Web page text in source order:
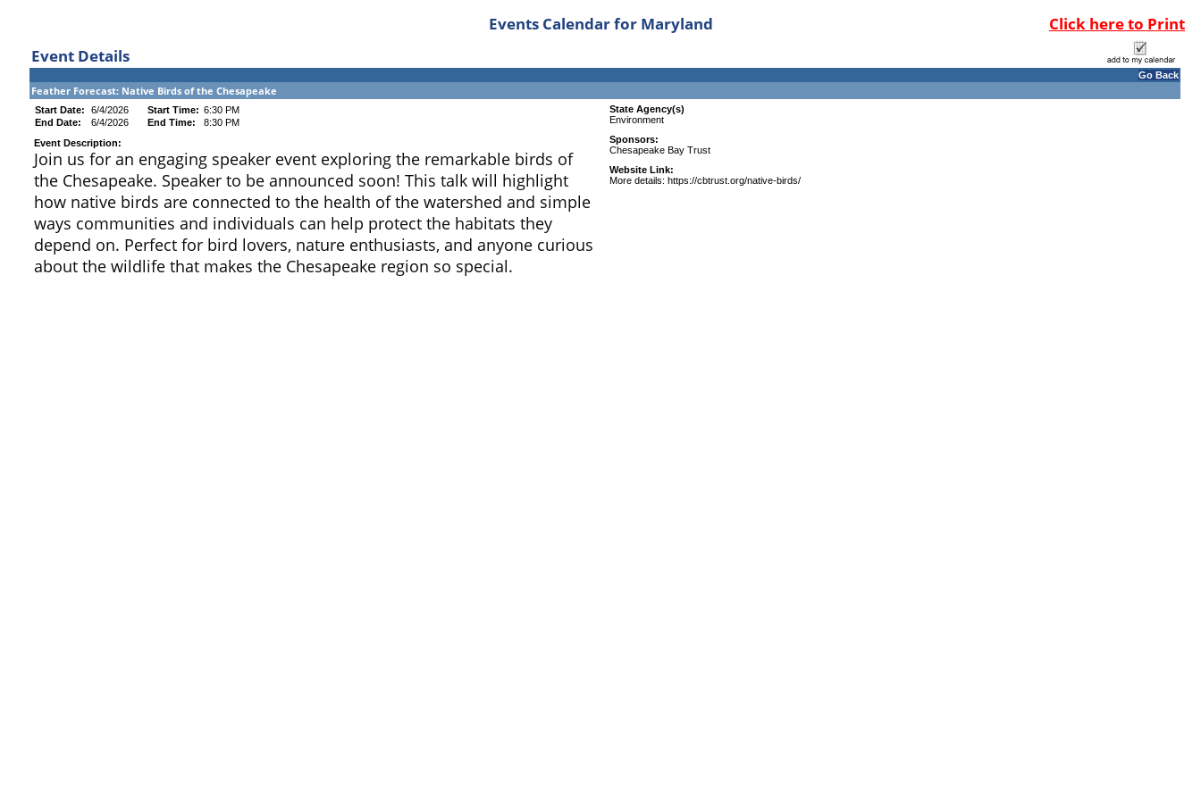
Events Calendar for Maryland
Click here to Print
Event Details
Go Back
Feather Forecast: Native Birds of the Chesapeake
Start Date: 6/4/2026 Start Time: 6:30 PM
End Date:
6/4/2026 End Time:
8:30 PM
Event Description:
Join us for an engaging speaker event exploring the remarkable birds of
the Chesapeake. Speaker to be announced soon! This talk will highlight
how native birds are connected to the health of the watershed and simple
ways communities and individuals can help protect the habitats they
depend on. Perfect for bird lovers, nature enthusiasts, and anyone curious
about the wildlife that makes the Chesapeake region so special.
State Agency(s)
Environment
Sponsors:
Chesapeake Bay Trust
Website Link:
More details: https://cbtrust.org/native-birds/